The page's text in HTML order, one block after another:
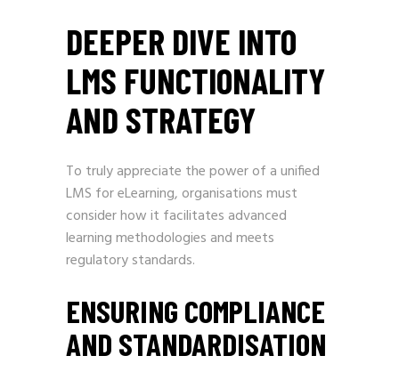
DEEPER DIVE INTO
LMS FUNCTIONALITY
AND STRATEGY
To truly appreciate the power of a unified
LMS for eLearning, organisations must
consider how it facilitates advanced
learning methodologies and meets
regulatory standards.
ENSURING COMPLIANCE
AND STANDARDISATION